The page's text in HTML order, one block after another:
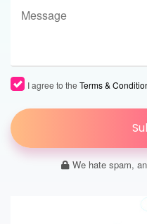
I agree to the Terms &
We hate spam,